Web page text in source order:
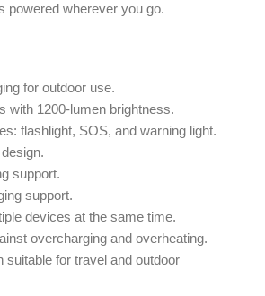
powered wherever you go.
for outdoor use.
with 1200-lumen brightness.
flashlight, SOS, and warning light.
support.
support.
devices at the same time.
overcharging and overheating.
suitable for travel and outdoor